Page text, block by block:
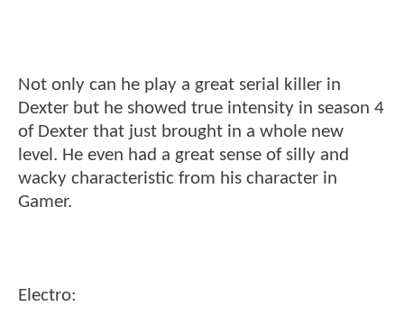
Not only can he play a great serial killer in
Dexter but he showed true intensity in season 4
of Dexter that just brought in a whole new
level. He even had a great sense of silly and
wacky characteristic from his character in
Gamer.
Electro: